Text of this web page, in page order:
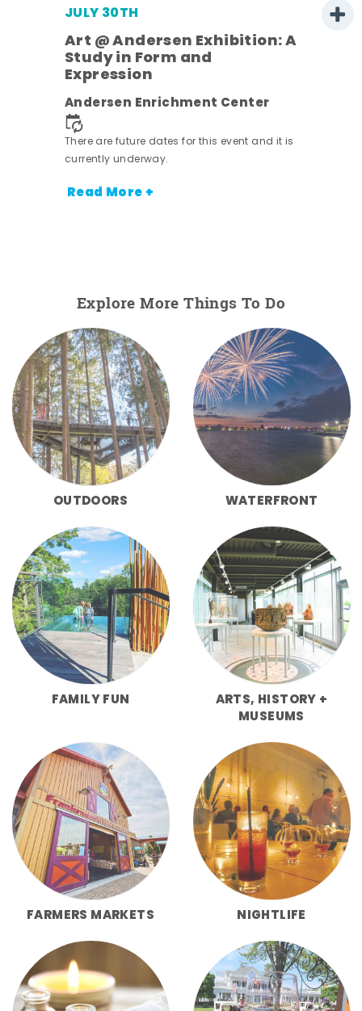
JULY 30TH
Art @ Andersen Exhibition: A
Study in Form and
Expression
Andersen Enrichment Center
There are future dates for this event and it is
currently underway.
Read More +
Explore More Things To Do
OUTDOORS WATERFRONT
FAMILY FUN
ARTS, HISTORY +
MUSEUMS
FARMERS MARKETS NIGHTLIFE